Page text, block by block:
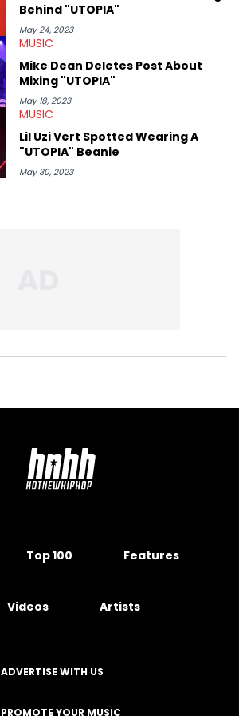
Behind "UTOPIA"
May 24, 2023
MUSIC
Mike Dean Deletes Post About
Mixing "UTOPIA"
May 18, 2023
MUSIC
Lil Uzi Vert Spotted Wearing A
"UTOPIA" Beanie
May 30, 2023
Top 100 Features
Videos Artists
ADVERTISE WITH US
PROMOTE YOUR MUSIC